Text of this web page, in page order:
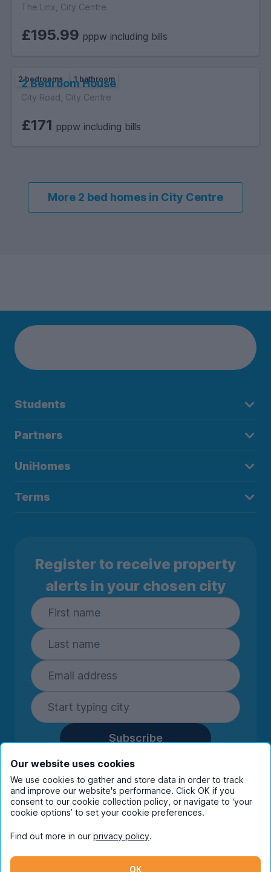
The Linx, City Centre
£195.99 pppw including bills
2 bedrooms 1 bathroom
2 Bedroom House
City Road, City Centre
£171 pppw including bills
More 2 bed homes in City Centre
Students
Partners
UniHomes
Terms
Register to receive property
alerts in your chosen city
Subscribe
By entering your details you are confirming
you're happy to receive marketing
communications from UniHomes and its group
companies.View ourprivacy policy.
Instagram
Our website uses cookies
We use cookies to gather and store data in order to track
and improve our website's performance. Click OK if you
consent to our cookie collection policy, or navigate to ‘your
cookie options’ to set your cookie preferences.
Find out more in our privacy policy.
OK